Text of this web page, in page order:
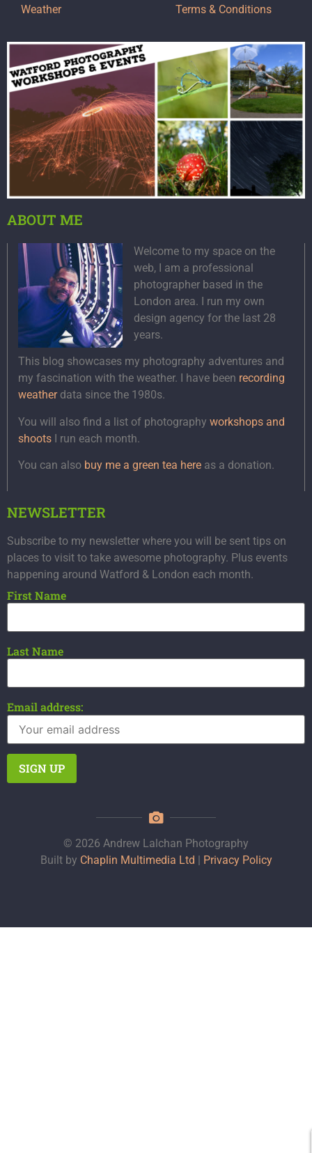
Weather Terms & Conditions
ABOUT ME
Welcome to my space on the
web, I am a professional
photographer based in the
London area. I run my own
design agency for the last 28
years.
This blog showcases my photography adventures and
my fascination with the weather. I have been recording
weatherdata since the 1980s.
You will also find a list of photography workshops and
shoots I run each month.
You can also buy me a green tea here as a donation.
NEWSLETTER
Subscribe to my newsletter where you will be sent tips on
places to visit to take awesome photography. Plus events
happening around Watford & London each month.
First Name
Last Name
Email address:
© 2026 Andrew Lalchan Photography
Built by Chaplin Multimedia Ltd | Privacy Policy